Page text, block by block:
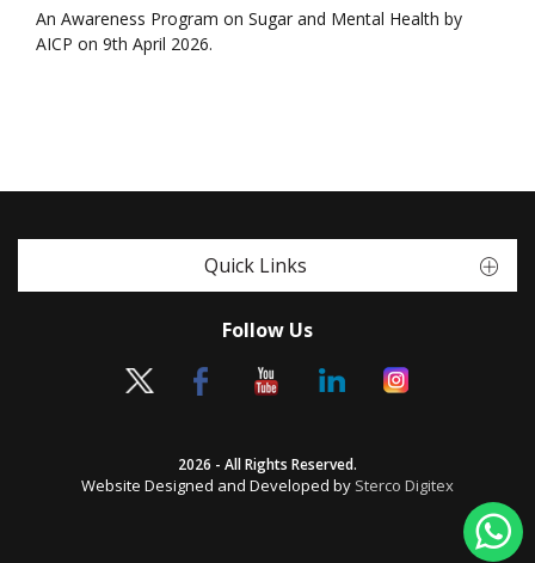
An Awareness Program on Sugar and Mental Health by
AICP on 9th April 2026.
Quick Links
Follow Us
2026 - All Rights Reserved.
Website Designed and Developed by Sterco Digitex